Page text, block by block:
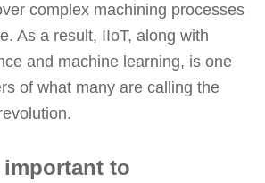
complex machining processes
As a result, IIoT, along with
and machine learning, is one
of what many are calling the
to